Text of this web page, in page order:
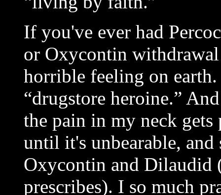
If you've ever had
or Oxycontin
horrible feeling on
“drugstore heroine.”
the pain in my neck gets
until it's unbearable, and
Oxycontin and Dilaudid
prescribes). I so much